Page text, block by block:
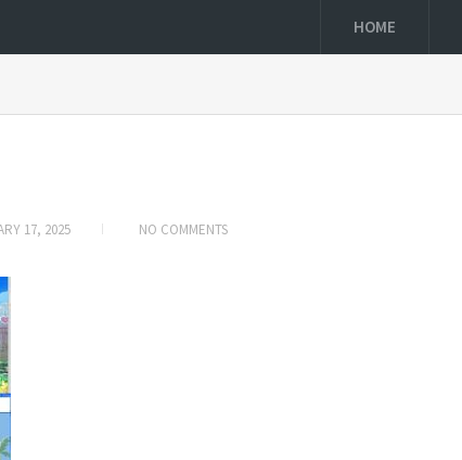
HOME
17, 2025 NO COMMENTS